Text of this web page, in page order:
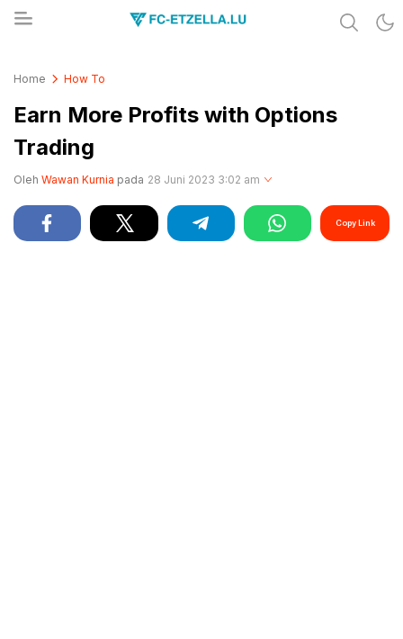
Home How To
Earn More Profits with Options
Trading
Oleh Wawan Kurnia pada 28 Juni 2023 3:02 am
Copy Link